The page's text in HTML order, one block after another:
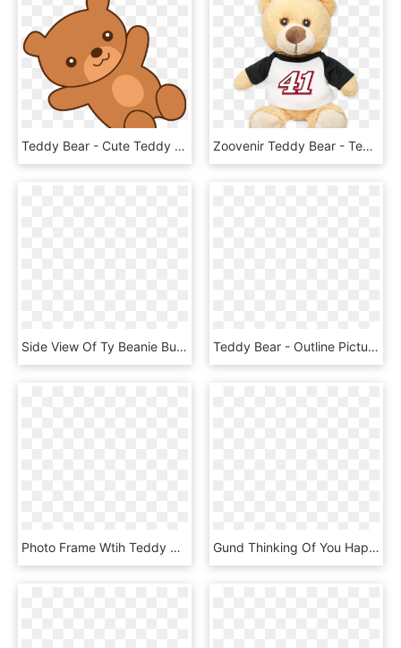
Teddy Bear - Cute Teddy Bear Cartoon, HD Png Download Zoovenir Teddy Bear - Teddy Bear, HD Png Download
Side View Of Ty Beanie Buddies Hope The Praying Teddy - Teddy Bear Side Png, Transparent Png Teddy Bear - Outline Picture Of Teddy Bear, HD Png Download
Photo Frame Wtih Teddy Bear - Teddy Bear Png Frame, Transparent Png Gund Thinking Of You Happy Bithday Teddy Bears - Happy Birthday Teddy Bear Png, Transparent Png